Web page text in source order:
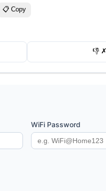
📋 Copy
👎
WiFi Password